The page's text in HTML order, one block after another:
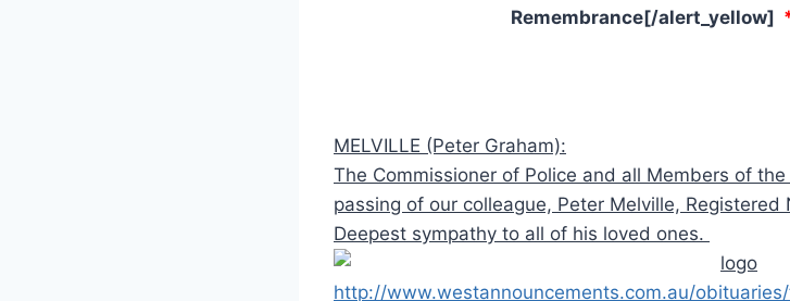
Remembrance[/alert_yellow]
MELVILLE (Peter Graham):
The Commissioner of Police and all Members of
passing of our colleague, Peter Melville, Registered
Deepest sympathy to all of his loved ones.
http://www.westannouncements.com.au/